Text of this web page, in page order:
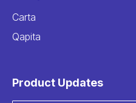
Carta
Qapita
Product Updates